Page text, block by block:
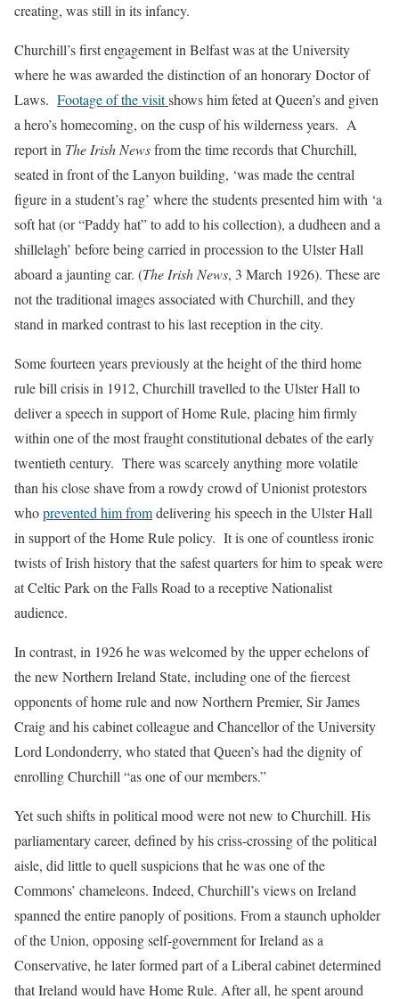
creating, was still in its infancy.
Churchill’s first engagement in Belfast was at the University
where he was awarded the distinction of an honorary Doctor of
Laws. Footage of the visitshows him feted at Queen’s and given
a hero’s homecoming, on the cusp of his wilderness years. A
report in The Irish Newsfrom the time records that Churchill,
seated in front of the Lanyon building, ‘was made the central
figure in a student’s rag’ where the students presented him with ‘a
soft hat (or “Paddy hat” to add to his collection), a dudheen and a
shillelagh’ before being carried in procession to the Ulster Hall
aboard a jaunting car. (The Irish News, 3 March 1926). These are
not the traditional images associated with Churchill, and they
stand in marked contrast to his last reception in the city.
Some fourteen years previously at the height of the third home
rule bill crisis in 1912, Churchill travelled to the Ulster Hall to
deliver a speech in support of Home Rule, placing him firmly
within one of the most fraught constitutional debates of the early
twentieth century. There was scarcely anything more volatile
than his close shave from a rowdy crowd of Unionist protestors
whoprevented him fromdelivering his speech in the Ulster Hall
in support of the Home Rule policy. It is one of countless ironic
twists of Irish history that the safest quarters for him to speak were
at Celtic Park on the Falls Road to a receptive Nationalist
audience.
In contrast, in 1926 he was welcomed by the upper echelons of
the new Northern Ireland State, including one of the fiercest
opponents of home rule and now Northern Premier, Sir James
Craig and his cabinet colleague and Chancellor of the University
Lord Londonderry, who stated that Queen’s had the dignity of
enrolling Churchill “as one of our members.”
Yet such shifts in political mood were not new to Churchill. His
parliamentary career, defined by his criss-crossing of the political
aisle, did little to quell suspicions that he was one of the
Commons’ chameleons. Indeed, Churchill’s views on Ireland
spanned the entire panoply of positions. From a staunch upholder
of the Union, opposing self-government for Ireland as a
Conservative, he later formed part of a Liberal cabinet determined
that Ireland would have Home Rule. After all, he spent around